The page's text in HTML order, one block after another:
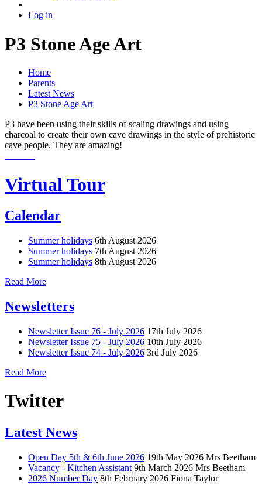
Log in
P3 Stone Age Art
Home
Parents
Latest News
P3 Stone Age Art
P3 have been using their skills of scaling drawings and using
charcoal to create their own cave drawings in the style of prehistoric
cave people. They are amazing!
Virtual Tour
Calendar
Summer holidays 6th August 2026
Summer holidays 7th August 2026
Summer holidays 8th August 2026
Read More
Newsletters
Newsletter Issue 76 - July 2026 17th July 2026
Newsletter Issue 75 - July 2026 10th July 2026
Newsletter Issue 74 - July 2026 3rd July 2026
Read More
Twitter
Latest News
Open Day 5th & 6th June 2026 19th May 2026 Mrs Beetham
Vacancy - Kitchen Assistant 9th March 2026 Mrs Beetham
2026 Number Day 8th February 2026 Fiona Taylor